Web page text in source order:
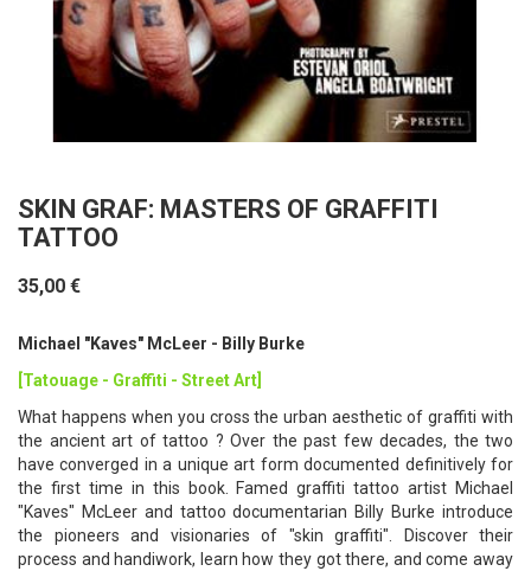
SKIN GRAF: MASTERS OF GRAFFITI
TATTOO
35,00 €
Michael "Kaves" McLeer - Billy Burke
[Tatouage - Graffiti - Street Art]
What happens when you cross the urban aesthetic of graffiti with
the ancient art of tattoo ? Over the past few decades, the two
have converged in a unique art form documented definitively for
the first time in this book. Famed graffiti tattoo artist Michael
"Kaves" McLeer and tattoo documentarian Billy Burke introduce
the pioneers and visionaries of "skin graffiti". Discover their
process and handiwork, learn how they got there, and come away